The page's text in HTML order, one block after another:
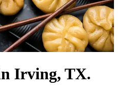
Irving, TX.